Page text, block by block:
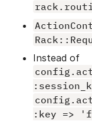
Instead of
:key =>